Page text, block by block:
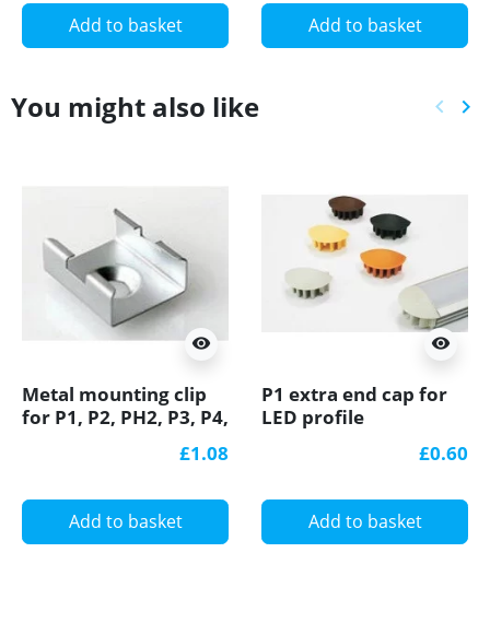
Add to basket Add to basket
You might also like keyboard_arrow_left keyboard_arrow_right
visibility
Metal mounting clip
for P1, P2, PH2, P3, P4,
£1.08
Add to basket
visibility
P1 extra end cap for
LED profile
£0.60
Add to basket